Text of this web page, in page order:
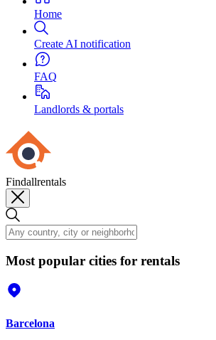
Home
Create AI notification
FAQ
Landlords & portals
Findallrentals
Most popular cities for rentals
Barcelona